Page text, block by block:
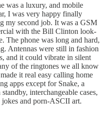
was a luxury, and mobile
I was very happy finally
my second job. It was a GSM
with the Bill Clinton look-
The phone was long and hard,
Antennas were still in fashion
and it could vibrate in silent
of the ringtones we all know
it real easy calling home
apps except for Snake, a
interchangeable cases,
and porn-ASCII art.